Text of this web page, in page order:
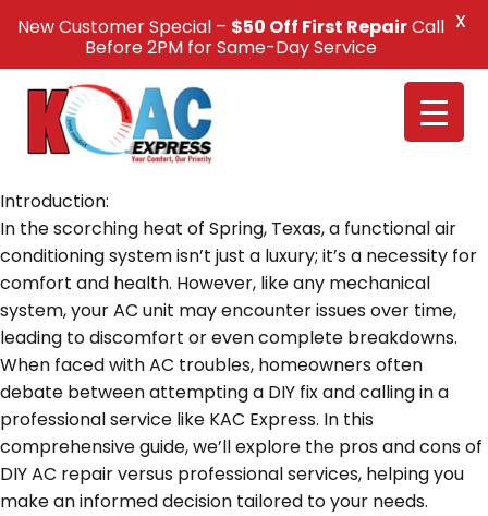
Call Us +1(832) 326-5687
Introduction:
In the scorching heat of Spring, Texas, a functional air
conditioning system isn’t just a luxury; it’s a necessity for
comfort and health. However, like any mechanical
system, your AC unit may encounter issues over time,
leading to discomfort or even complete breakdowns.
When faced with AC troubles, homeowners often
debate between attempting a DIY fix and calling in a
professional service like KAC Express. In this
comprehensive guide, we’ll explore the pros and cons of
DIY AC repair versus professional services, helping you
make an informed decision tailored to your needs.
New Customer Special – $50 Off First RepairCall
Before 2PM for Same-Day Service
X